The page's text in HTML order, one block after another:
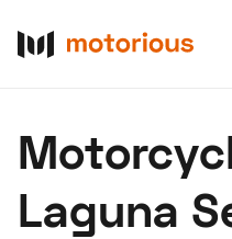
Laguna